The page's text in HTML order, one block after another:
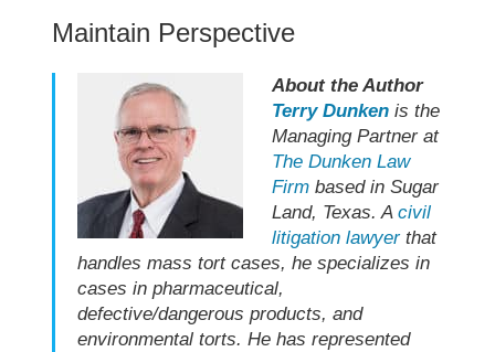
Maintain Perspective
About the Author
Terry Dunkenis the
Managing Partner at
The Dunken Law
Firmbased in Sugar
Land, Texas. A civil
litigation lawyerthat
handles mass tort cases, he specializes in
cases in pharmaceutical,
defective/dangerous products, and
environmental torts. He has represented